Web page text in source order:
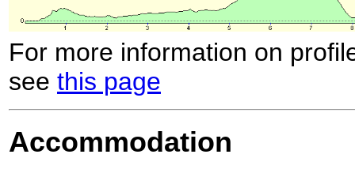
For more information on
see this page
Accommodation